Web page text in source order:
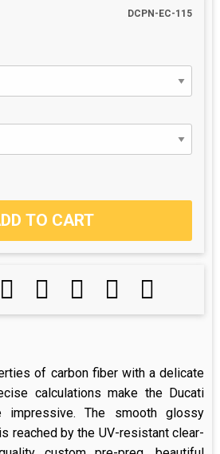
DCPN-EC-115
of carbon fiber with a delicate
calculations make the Ducati
impressive. The smooth glossy
reached by the UV-resistant clear-